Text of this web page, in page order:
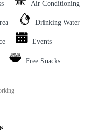
Air Conditioning
Drinking Water
Events
Free Snacks